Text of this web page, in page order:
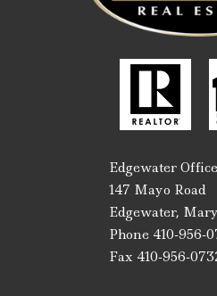
Edgewater Office
147 Mayo Road
Edgewater,
Phone 410-956-
Fax 410-956-